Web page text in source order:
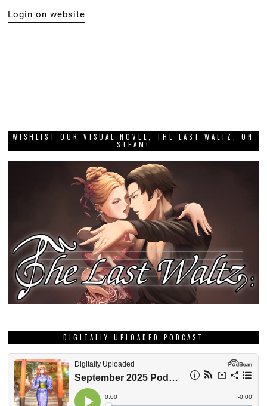
Login on website
WISHLIST OUR VISUAL NOVEL, THE LAST WALTZ, ON
STEAM!
DIGITALLY UPLOADED PODCAST